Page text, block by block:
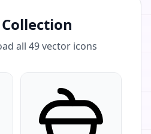
all 49vector icons